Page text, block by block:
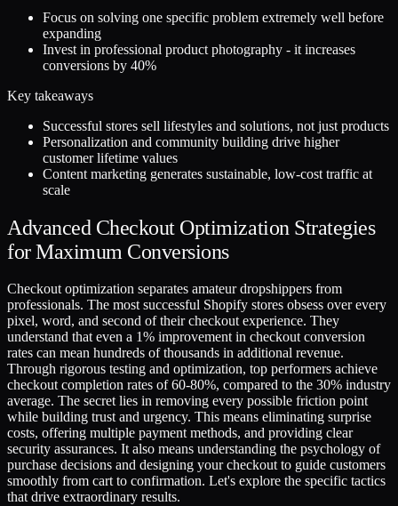
Focus on solving one specific problem extremely well before
expanding
Invest in professional product photography - it increases
conversions by 40%
Key takeaways
Successful stores sell lifestyles and solutions, not just products
Personalization and community building drive higher
customer lifetime values
Content marketing generates sustainable, low-cost traffic at
scale
Advanced Checkout Optimization Strategies
for Maximum Conversions
Checkout optimization separates amateur dropshippers from
professionals. The most successful Shopify stores obsess over every
pixel, word, and second of their checkout experience. They
understand that even a 1% improvement in checkout conversion
rates can mean hundreds of thousands in additional revenue.
Through rigorous testing and optimization, top performers achieve
checkout completion rates of 60-80%, compared to the 30% industry
average. The secret lies in removing every possible friction point
while building trust and urgency. This means eliminating surprise
costs, offering multiple payment methods, and providing clear
security assurances. It also means understanding the psychology of
purchase decisions and designing your checkout to guide customers
smoothly from cart to confirmation. Let's explore the specific tactics
that drive extraordinary results.